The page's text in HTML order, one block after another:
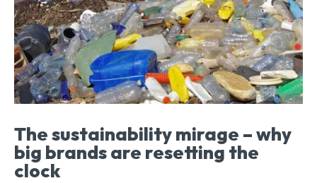
The sustainability mirage – why
big brands are resetting the
clock